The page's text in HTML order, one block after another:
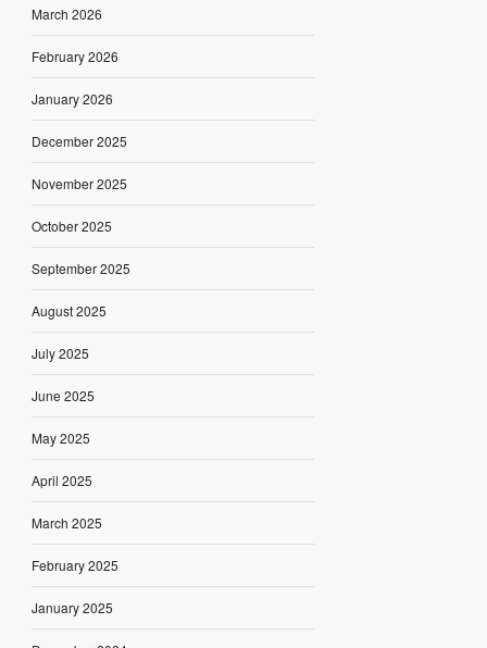
March 2026
February 2026
January 2026
December 2025
November 2025
October 2025
September 2025
August 2025
July 2025
June 2025
May 2025
April 2025
March 2025
February 2025
January 2025